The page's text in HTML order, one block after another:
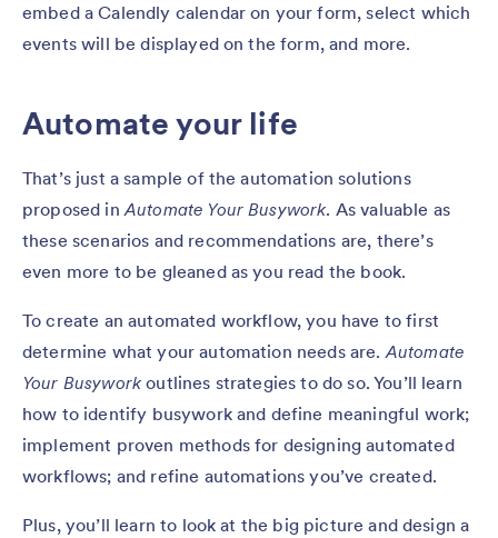
embed a Calendly calendar on your form, select which
events will be displayed on the form, and more.
Automate your life
That’s just a sample of the automation solutions
proposed inAutomate Your Busywork. As valuable as
these scenarios and recommendations are, there’s
even more to be gleaned as you read the book.
To create an automated workflow, you have to first
determine what your automation needs are.Automate
Your Busywork outlines strategies to do so. You’ll learn
how to identify busywork and define meaningful work;
implement proven methods for designing automated
workflows; and refine automations you’ve created.
Plus, you’ll learn to look at the big picture and design a